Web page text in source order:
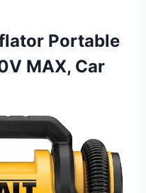
Portable
MAX, Car